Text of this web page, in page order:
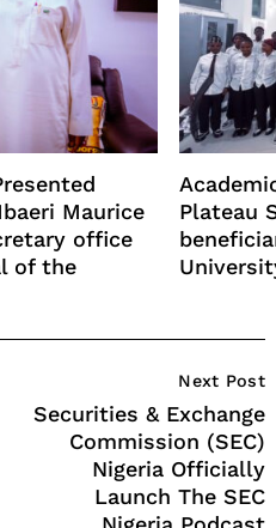
Maurice
office
of the
Plateau
Next Post
Securities & Exchange
Commission (SEC)
Nigeria Officially
Launch The SEC